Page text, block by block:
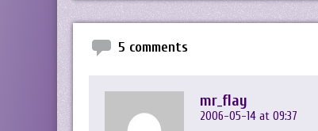
5 comments
mr_flay
2006-05-14 at 09:37